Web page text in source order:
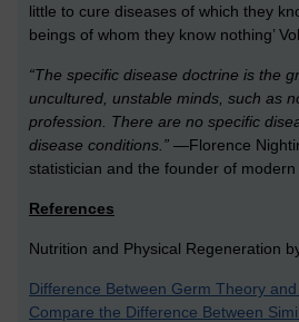
little to cure diseases of which they
beings of whom they know nothing’
“The specific disease doctrine is the
uncultured, unstable minds, such as
profession. There are no specific
disease conditions.” —Florence
statistician and the founder of modern
References
Nutrition and Physical Regeneration
Difference Between Germ Theory
Compare the Difference Between